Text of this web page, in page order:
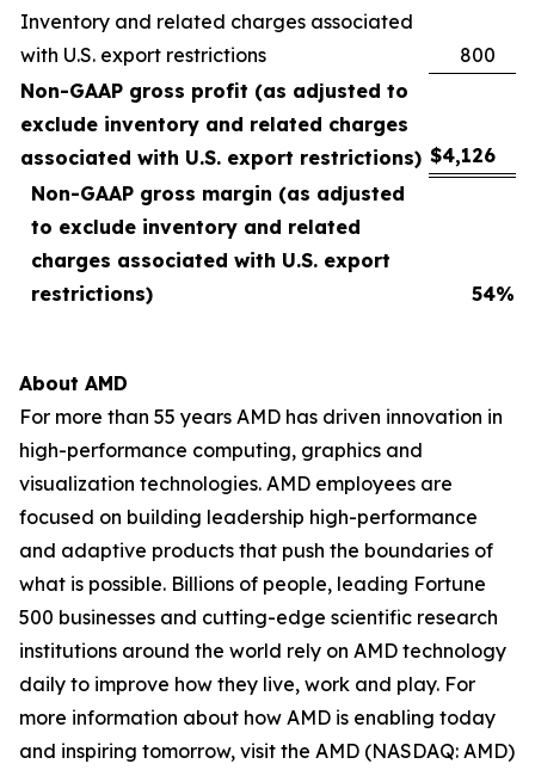
Inventory and related charges associated
with U.S. export restrictions
800
Non-GAAP gross profit (as adjusted to
exclude inventory and related charges
associated with U.S. export restrictions) $4,126
Non-GAAP gross margin (as adjusted
to exclude inventory and related
charges associated with U.S. export
restrictions)
54%
About AMD
For more than 55 years AMD has driven innovation in
high-performance computing, graphics and
visualization technologies. AMD employees are
focused on building leadership high-performance
and adaptive products that push the boundaries of
what is possible. Billions of people, leading Fortune
500 businesses and cutting-edge scientific research
institutions around the world rely on AMD technology
daily to improve how they live, work and play. For
more information about how AMD is enabling today
and inspiring tomorrow, visit the AMD (NASDAQ: AMD)